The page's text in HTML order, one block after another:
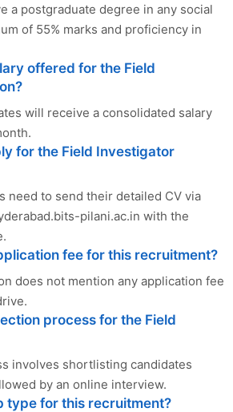
a postgraduate degree in any social
of 55% marks and proficiency in
offered for the Field
will receive a consolidated salary
for the Field Investigator
need to send their detailed CV via
pilani.ac.in with the
fee for this recruitment?
does not mention any application fee
process for the Field
involves shortlisting candidates
by an online interview.
type for this recruitment?